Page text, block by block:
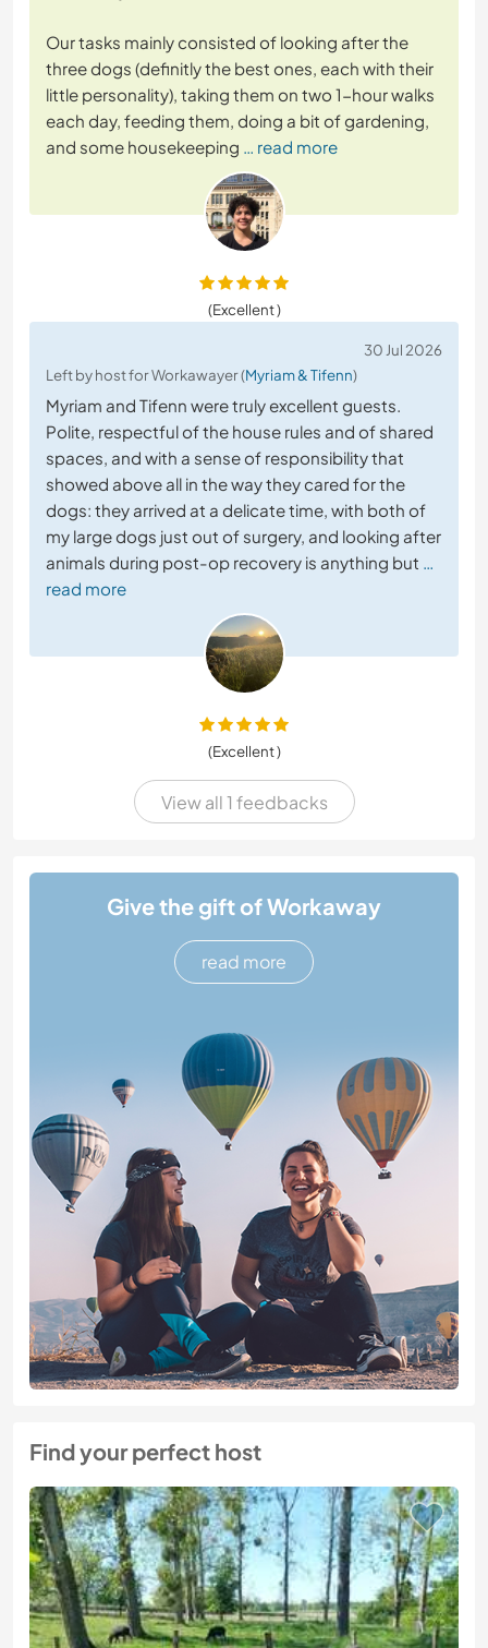
Our tasks mainly consisted of looking after the
three dogs (definitly the best ones, each with their
little personality), taking them on two 1-hour walks
each day, feeding them, doing a bit of gardening,
and some housekeeping … read more
(Excellent )
30 Jul 2026
Left by host for Workawayer (Myriam & Tifenn)
Myriam and Tifenn were truly excellent guests.
Polite, respectful of the house rules and of shared
spaces, and with a sense of responsibility that
showed above all in the way they cared for the
dogs: they arrived at a delicate time, with both of
my large dogs just out of surgery, and looking after
animals during post-op recovery is anything but …
read more
(Excellent )
View all 1 feedbacks
Give the gift of Workaway
read more
Find your perfect host